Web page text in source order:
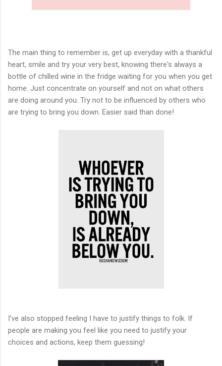
The main thing to remember is, get up everyday with a thankful
heart, smile and try your very best, knowing there's always a
bottle of chilled wine in the fridge waiting for you when you get
home. Just concentrate on yourself and not on what others
are doing around you. Try not to be influenced by others who
are trying to bring you down. Easier said than done!
I've also stopped feeling I have to justify things to folk. If
people are making you feel like you need to justify your
choices and actions, keep them guessing!